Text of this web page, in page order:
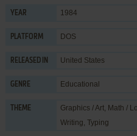
YEAR 1984
PLATFORM DOS
RELEASED IN United States
GENRE Educational
THEME Graphics / Art, Math /
Writing, Typing